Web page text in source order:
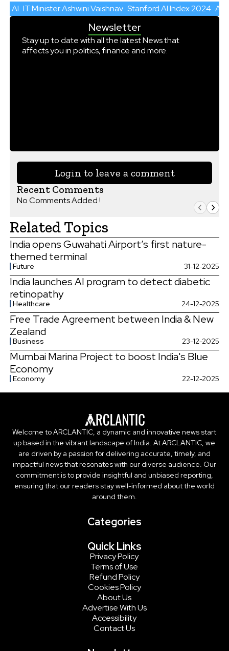
AI IT Minister Ashwini Vaishnav Stanford AI Index 2024 AI
Newsletter
Stay up to date with all the latest News that
affects you in politics, finance and more.
Login to leave a comment
Recent Comments
No Comments Added !
Related Topics
India opens Guwahati Airport’s first nature-
themed terminal
Future 31-12-2025
India launches AI program to detect diabetic
retinopathy
Healthcare 24-12-2025
Free Trade Agreement between India & New
Zealand
Business 23-12-2025
Mumbai Marina Project to boost India's Blue
Economy
Economy 22-12-2025
Welcome to ARCLANTIC, a dynamic and innovative news start
up based in the vibrant landscape of India. At ARCLANTIC, we
are driven by a passion for delivering accurate, timely, and
impactful news that resonates with our diverse audience. Our
commitment is to provide insightful and unbiased reporting,
ensuring that our readers stay well-informed about the world
around them.
Categories
Quick Links
Privacy Policy
Terms of Use
Refund Policy
Cookies Policy
About Us
Advertise With Us
Accessibility
Contact Us